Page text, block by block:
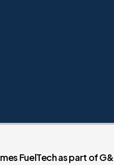
FuelTech as part of